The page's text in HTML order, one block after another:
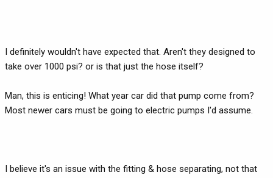
I definitely wouldn't have expected that. Aren't they designed to
take over 1000 psi? or is that just the hose itself?
Man, this is enticing! What year car did that pump come from?
Most newer cars must be going to electric pumps I'd assume.
I believe it's an issue with the fitting & hose separating, not that